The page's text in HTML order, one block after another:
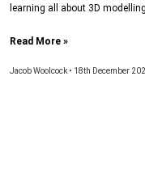
learning all about 3D
Read More »
Jacob Woolcock 18th December